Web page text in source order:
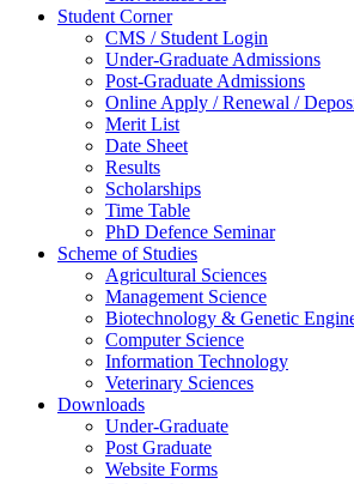
Student Corner
CMS / Student Login
Under-Graduate Admissions
Post-Graduate Admissions
Online Apply / Renewal /
Merit List
Date Sheet
Results
Scholarships
Time Table
PhD Defence Seminar
Scheme of Studies
Agricultural Sciences
Management Science
Biotechnology & Genetic
Computer Science
Information Technology
Veterinary Sciences
Downloads
Under-Graduate
Post Graduate
Website Forms